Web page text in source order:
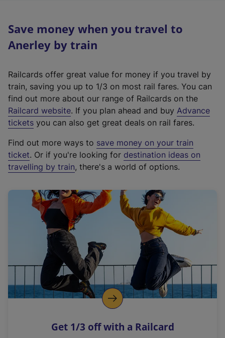
Save money when you travel to
Anerley by train
Railcards offer great value for money if you travel by
train, saving you up to 1/3 on most rail fares. You can
find out more about our range of Railcards on the
Railcard website(
e
t
e
r
a
l
i
n
k
o
p
s
. If you plan ahead and buy Advance
tickets you can also get great deals on rail fares.
Find out more ways to save money on your train
ticket. Or if you're looking for destination ideas on
travelling by train, there's a world of options.
Get 1/3 off with a Railcard